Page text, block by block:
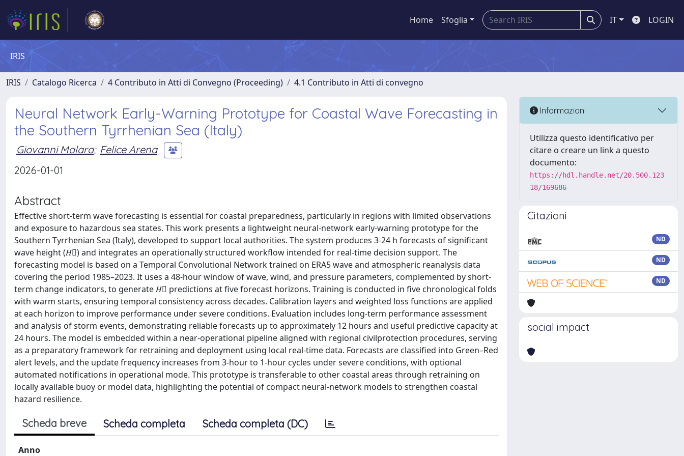
Home Sfoglia IT LOGIN
IRIS
IRIS Catalogo Ricerca 4 Contributo in Atti di Convegno (Proceeding) 4.1 Contributo in Atti di convegno
Neural Network Early-Warning Prototype for Coastal Wave Forecasting in
the Southern Tyrrhenian Sea (Italy)
Giovanni Malara; Felice Arena
2026-01-01
Abstract
Effective short-term wave forecasting is essential for coastal preparedness, particularly in regions with limited observations
and exposure to hazardous sea states. This work presents a lightweight neural-network early-warning prototype for the
Southern Tyrrhenian Sea (Italy), developed to support local authorities. The system produces 3-24 h forecasts of significant
wave height (𝐻􀯦) and integrates an operationally structured workflow intended for real-time decision support. The
forecasting model is based on a Temporal Convolutional Network trained on ERA5 wave and atmospheric reanalysis data
covering the period 1985–2023. It uses a 48-hour window of wave, wind, and pressure parameters, complemented by short-
term change indicators, to generate 𝐻􀯦 predictions at five forecast horizons. Training is conducted in five chronological folds
with warm starts, ensuring temporal consistency across decades. Calibration layers and weighted loss functions are applied
at each horizon to improve performance under severe conditions. Evaluation includes long-term performance assessment
and analysis of storm events, demonstrating reliable forecasts up to approximately 12 hours and useful predictive capacity at
24 hours. The model is embedded within a near-operational pipeline aligned with regional civilprotection procedures, serving
as a preparatory framework for retraining and deployment using local real-time data. Forecasts are classified into Green–Red
alert levels, and the update frequency increases from 3-hour to 1-hour cycles under severe conditions, with optional
automated notifications in operational mode. This prototype is transferable to other coastal areas through retraining on
locally available buoy or model data, highlighting the potential of compact neural-network models to strengthen coastal
hazard resilience.
Scheda breve Scheda completa Scheda completa (DC)
Anno
Informazioni
Utilizza questo identificativo per
citare o creare un link a questo
documento:
https://hdl.handle.net/20.500.123
18/169686
Citazioni
ND
ND
ND
social impact